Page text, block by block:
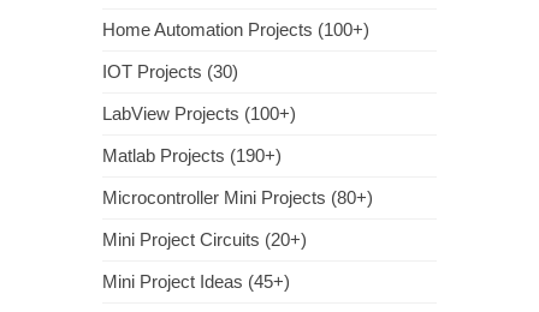
Home Automation Projects (100+)
IOT Projects (30)
LabView Projects (100+)
Matlab Projects (190+)
Microcontroller Mini Projects (80+)
Mini Project Circuits (20+)
Mini Project Ideas (45+)